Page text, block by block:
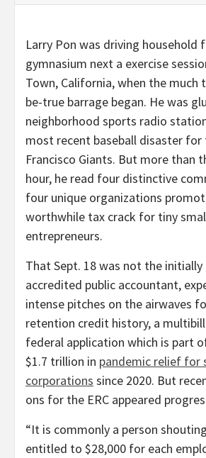
Larry Pon was driving household
gymnasium next a exercise
Town, California, when the
be-true barrage began. He was
neighborhood sports radio
most recent baseball disaster for
Francisco Giants. But more than
hour, he read four distinctive
four unique organizations
worthwhile tax crack for tiny
entrepreneurs.
That Sept. 18 was not the initially
accredited public accountant,
intense pitches on the airwaves
retention credit history, a
federal application which is part
$1.7 trillion in pandemic relief for
corporations since 2020. But
ons for the ERC appeared
“It is commonly a person
entitled to $28,000 for each